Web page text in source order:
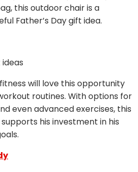
this outdoor chair is a
Father’s Day gift idea.
will love this opportunity
routines. With options for
even advanced exercises, this
his investment in his